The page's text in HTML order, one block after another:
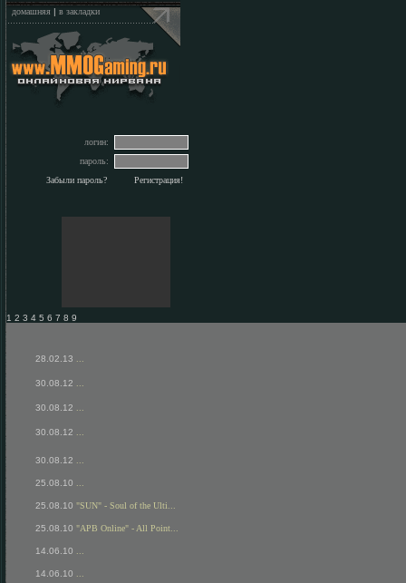
домашняя | в закладки
логин:
пароль:
Забыли пароль?
Регистрация!
1 2 3 4 5 6 7 8 9
28.02.13
30.08.12
30.08.12
30.08.12
30.08.12
25.08.10
25.08.10 "SUN" - Soul of the Ulti...
25.08.10 "APB Online" - All Point...
14.06.10
14.06.10